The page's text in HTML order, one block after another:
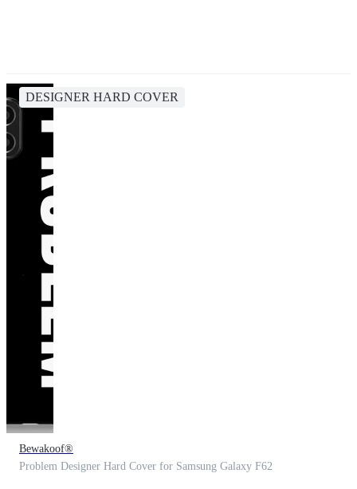
DESIGNER HARD COVER
Bewakoof®
Problem Designer Hard Cover for Samsung Galaxy F62